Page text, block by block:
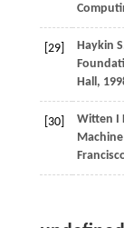
[29] Haykin S
Hall,
[30] Witten I